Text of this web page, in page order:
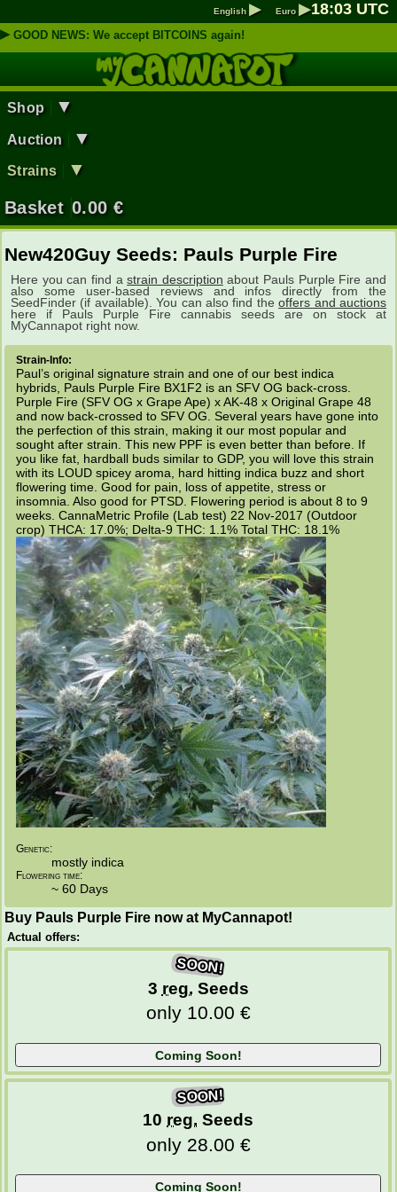
English ▶ Euro ▶18:03 UTC
▶ GOOD NEWS: We accept BITCOINS again!
Shop ▼
Auction ▼
Strains ▼
Basket 0.00 €
New420Guy Seeds: Pauls Purple Fire
Here you can find astrain description about Pauls Purple Fire and
also some user-based reviews and infos directly from the
SeedFinder (if available). You can also find theoffers and auctions
here if Pauls Purple Fire cannabis seeds are on stock at
MyCannapot right now.
Strain-Info:
Paul’s original signature strain and one of our best indica
hybrids, Pauls Purple Fire BX1F2 is an SFV OG back-cross.
Purple Fire (SFV OG x Grape Ape) x AK-48 x Original Grape 48
and now back-crossed to SFV OG. Several years have gone into
the perfection of this strain, making it our most popular and
sought after strain. This new PPF is even better than before. If
you like fat, hardball buds similar to GDP, you will love this strain
with its LOUD spicey aroma, hard hitting indica buzz and short
flowering time. Good for pain, loss of appetite, stress or
insomnia. Also good for PTSD. Flowering period is about 8 to 9
weeks. CannaMetric Profile (Lab test) 22 Nov-2017 (Outdoor
crop) THCA: 17.0%; Delta-9 THC: 1.1% Total THC: 18.1%
Genetic:
mostly indica
Flowering time:
~ 60 Days
Buy Pauls Purple Fire now at MyCannapot!
Actual offers:
3 reg. Seeds
only 10.00 €
10 reg. Seeds
only 28.00 €